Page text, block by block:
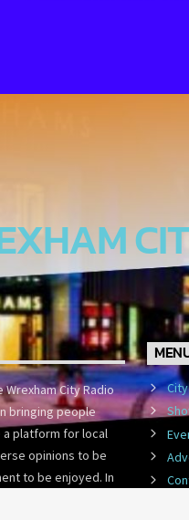
City Radio
bringing people
platform for local
opinions to be
to be enjoyed. In